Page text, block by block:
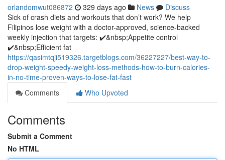
orlandomwut086872 329 days ago News
Discuss
Sick of crash diets and workouts that don’t work? We help
Filipinos lose weight with a doctor-approved, science-backed
weekly injection that targets: ✔️&nbsp;Appetite control
✔️&nbsp;Efficient fat
https://qasimtqji519326.targetblogs.com/36227227/best-way-to-
drop-weight-speedy-weight-loss-methods-how-to-burn-calories-
in-no-time-proven-ways-to-lose-fat-fast
Comments
Who Upvoted
Comments
Submit a Comment
No HTML